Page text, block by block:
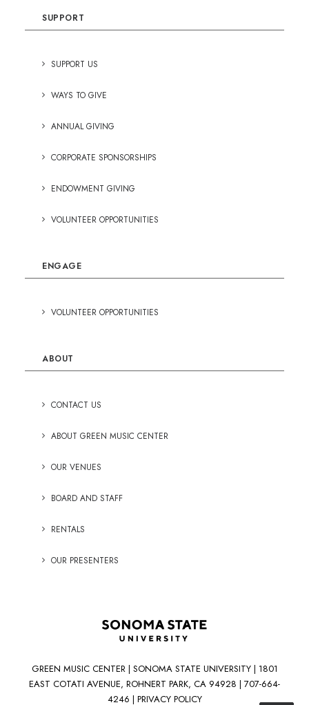
SUPPORT
SUPPORT US
WAYS TO GIVE
ANNUAL GIVING
CORPORATE SPONSORSHIPS
ENDOWMENT GIVING
VOLUNTEER OPPORTUNITIES
ENGAGE
VOLUNTEER OPPORTUNITIES
ABOUT
CONTACT US
ABOUT GREEN MUSIC CENTER
OUR VENUES
BOARD AND STAFF
RENTALS
OUR PRESENTERS
GREEN MUSIC CENTER | SONOMA STATE UNIVERSITY | 1801
EAST COTATI AVENUE, ROHNERT PARK, CA 94928 | 707-664-
4246 | PRIVACY POLICY